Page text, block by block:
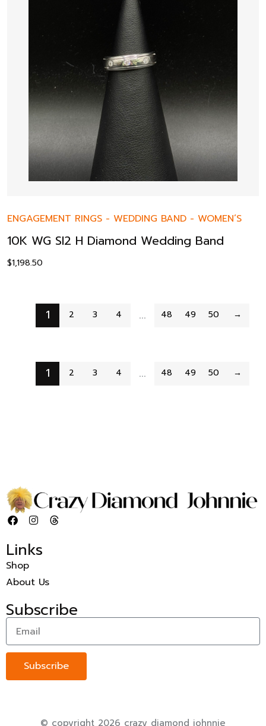
ENGAGEMENT RINGS - WEDDING BAND - WOMEN’S
10K WG SI2 H Diamond Wedding Band
$1,198.50
1 2 3 4 … 48 49 50 →
1 2 3 4 … 48 49 50 →
Links
Shop
About Us
Subscribe
Subscribe
© copyright 2026 crazy diamond johnnie